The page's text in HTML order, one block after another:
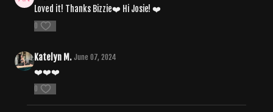
Loved it! Thanks Bizzie❤️ Hi Josie! ❤️
0
Katelyn M. June 07, 2024
❤️❤️❤️
0